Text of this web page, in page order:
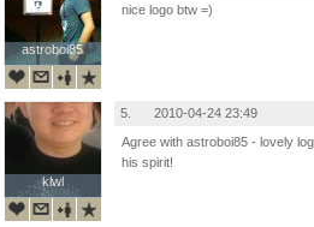
astroboi85
astroboi85
nice logo btw =)
klwl
klwl
5.
2010-04-24 23:49
Agree with astroboi85 - lovely
his spirit!